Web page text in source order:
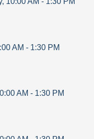
AM - 1:30 PM
AM - 1:30 PM